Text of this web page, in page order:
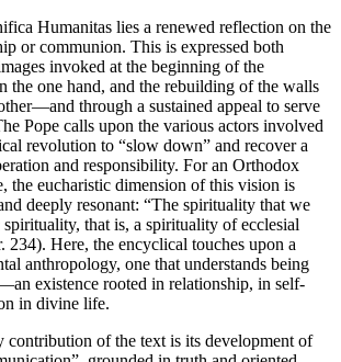
Humanitas lies a renewed reflection on the
or communion. This is expressed both
invoked at the beginning of the
one hand, and the rebuilding of the walls
through a sustained appeal to serve
Pope calls upon the various actors involved
revolution to “slow down” and recover a
and responsibility. For an Orthodox
the eucharistic dimension of this vision is
deeply resonant: “The spirituality that we
spirituality, that is, a spirituality of ecclesial
Here, the encyclical touches upon a
anthropology, one that understands being
existence rooted in relationship, in self-
in divine life.
contribution of the text is its development of